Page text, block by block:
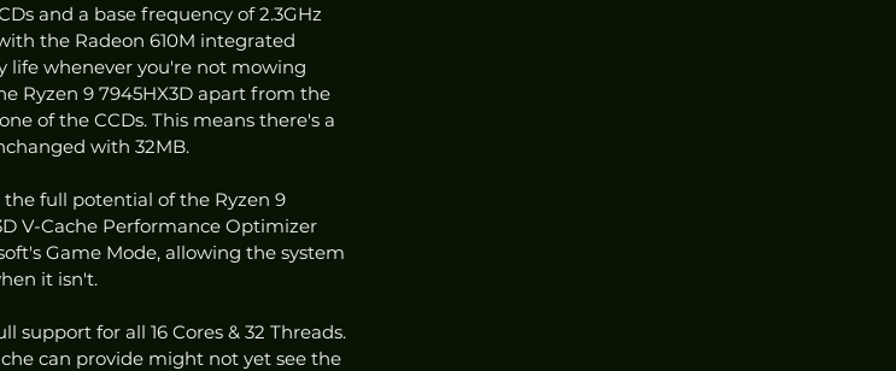
and a base frequency of 2.3GHz
the Radeon 610M integrated
life whenever you're not mowing
Ryzen 9 7945HX3D apart from the
of the CCDs. This means there's a
with 32MB.
full potential of the Ryzen 9
V-Cache Performance Optimizer
Game Mode, allowing the system
it isn't.
for all 16 Cores & 32 Threads.
can provide might not yet see the